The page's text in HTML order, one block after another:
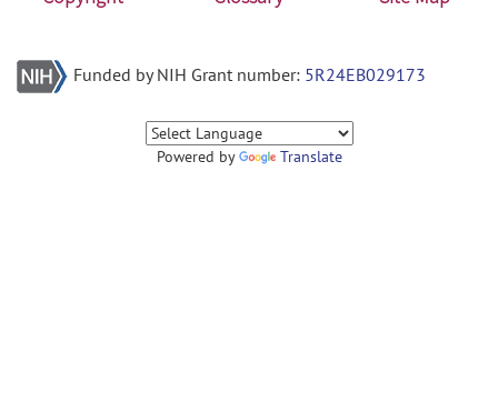
Funded by NIH Grant number: 5R24EB029173
Powered by Translate